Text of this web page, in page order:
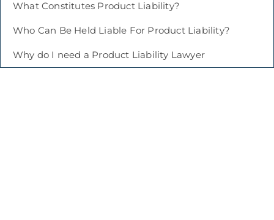
What Constitutes Product Liability?
Who Can Be Held Liable For Product Liability?
Why do I need a Product Liability Lawyer